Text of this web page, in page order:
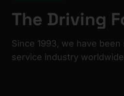
The Driving
Since 1993, we have
service industry